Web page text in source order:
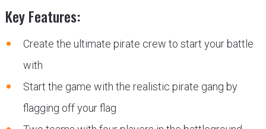
Key Features:
Create the ultimate pirate crew to start your battle
with
Start the game with the realistic pirate gang by
flagging off your flag